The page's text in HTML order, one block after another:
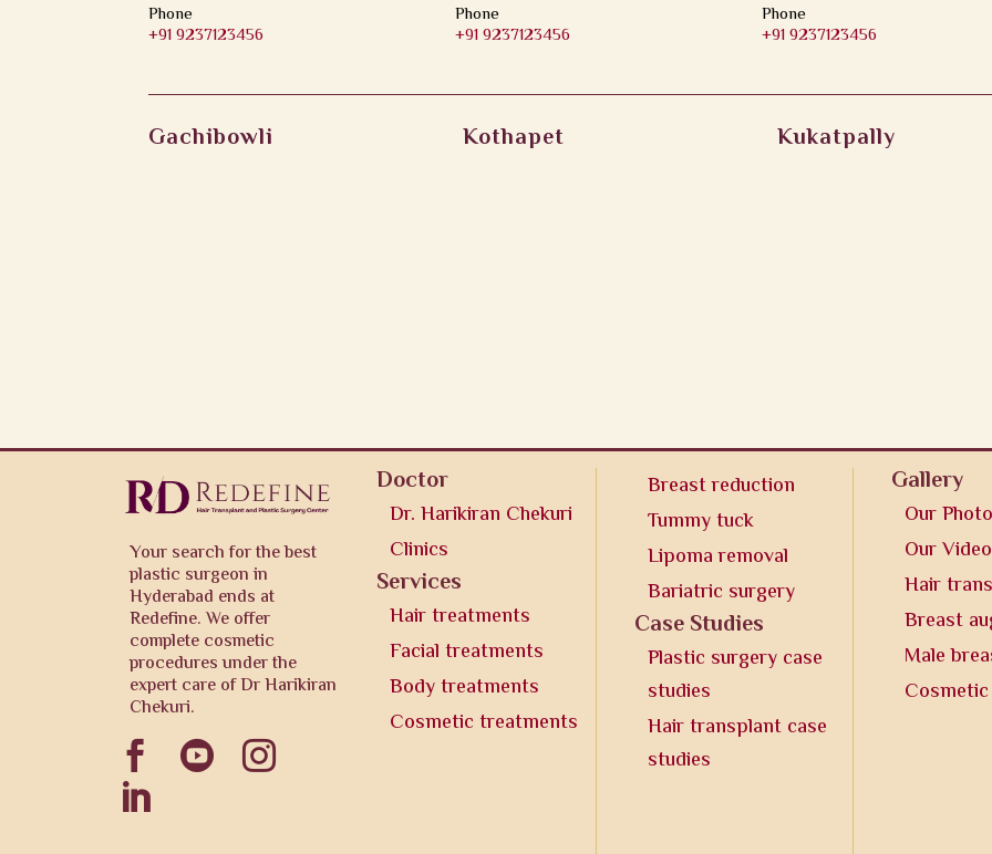
Phone
+91 9237123456
Phone
+91 9237123456
Phone
+91 9237123456
Gachibowli Kothapet Kukatpally
Your search for the best
plastic surgeon in
Hyderabad ends at
Redefine. We offer
complete cosmetic
procedures under the
expert care of Dr Harikiran
Chekuri.
 


Doctor
Dr. Harikiran Chekuri
Clinics
Services
Hair treatments
Facial treatments
Body treatments
Cosmetic treatments
Breast reduction
Tummy tuck
Lipoma removal
Bariatric surgery
Case Studies
Plastic surgery case
studies
Hair transplant case
studies
Gallery
Our
Our
Hair
Breast
Male